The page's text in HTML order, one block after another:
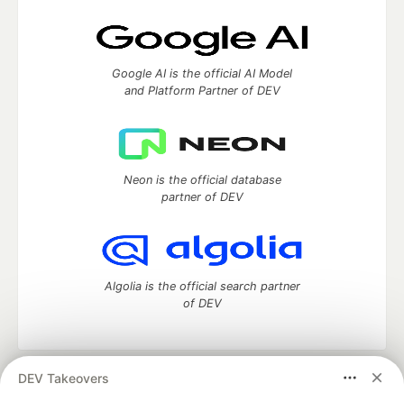
DEV Takeovers
Google AI is the official AI Model
and Platform Partner of DEV
Neon is the official database
partner of DEV
Algolia is the official search partner
of DEV
DEV Community